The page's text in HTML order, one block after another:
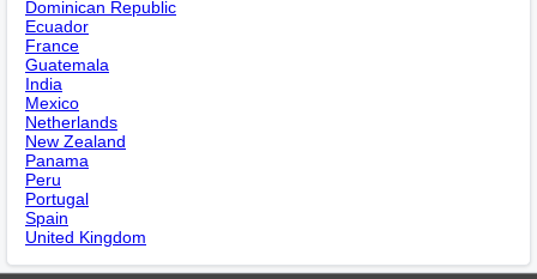
Dominican Republic
Ecuador
France
Guatemala
India
Mexico
Netherlands
New Zealand
Panama
Peru
Portugal
Spain
United Kingdom